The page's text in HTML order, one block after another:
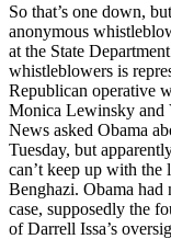
So that’s one down,
anonymous
at the State
whistleblowers is
Republican operative
Monica Lewinsky and
News asked Obama
Tuesday, but
can’t keep up with the
Benghazi. Obama
case, supposedly the
of Darrell Issa’s